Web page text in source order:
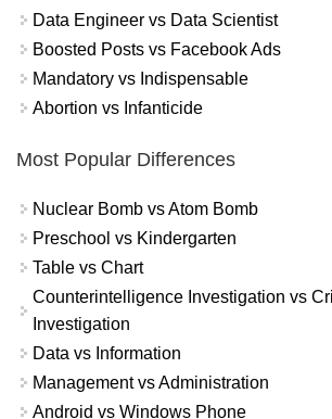
Data Engineer vs Data Scientist
Boosted Posts vs Facebook Ads
Mandatory vs Indispensable
Abortion vs Infanticide
Most Popular Differences
Nuclear Bomb vs Atom Bomb
Preschool vs Kindergarten
Table vs Chart
Counterintelligence Investigation vs
Investigation
Data vs Information
Management vs Administration
Android vs Windows Phone